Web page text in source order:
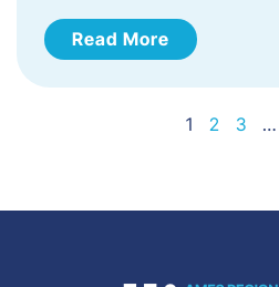
Read More
1 2 3 …